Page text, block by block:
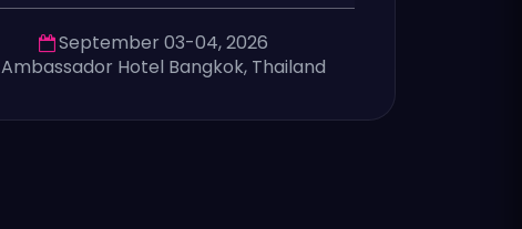
September 03-04, 2026
Ambassador Hotel Bangkok, Thailand